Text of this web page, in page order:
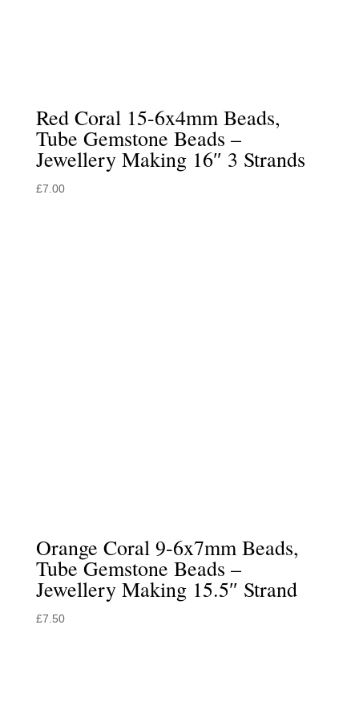
Red Coral 15-6x4mm Beads,
Tube Gemstone Beads –
Jewellery Making 16″ 3 Strands
£7.00
Orange Coral 9-6x7mm Beads,
Tube Gemstone Beads –
Jewellery Making 15.5″ Strand
£7.50